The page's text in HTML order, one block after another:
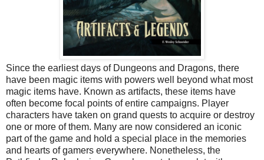
Since the earliest days of Dungeons and Dragons, there
have been magic items with powers well beyond what most
magic items have. Known as artifacts, these items have
often become focal points of entire campaigns. Player
characters have taken on grand quests to acquire or destroy
one or more of them. Many are now considered an iconic
part of the game and hold a special place in the memories
and hearts of gamers everywhere. Nonetheless, the